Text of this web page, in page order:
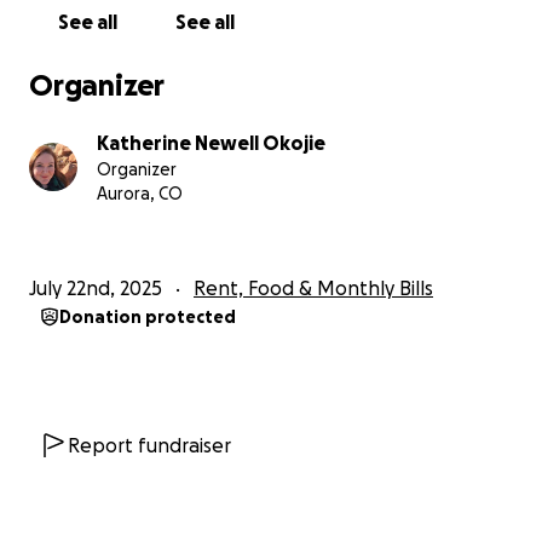
See all See all
Organizer
Katherine Newell Okojie
Organizer
Aurora, CO
July 22nd, 2025 Rent, Food & Monthly Bills
Donation protected
Report fundraiser